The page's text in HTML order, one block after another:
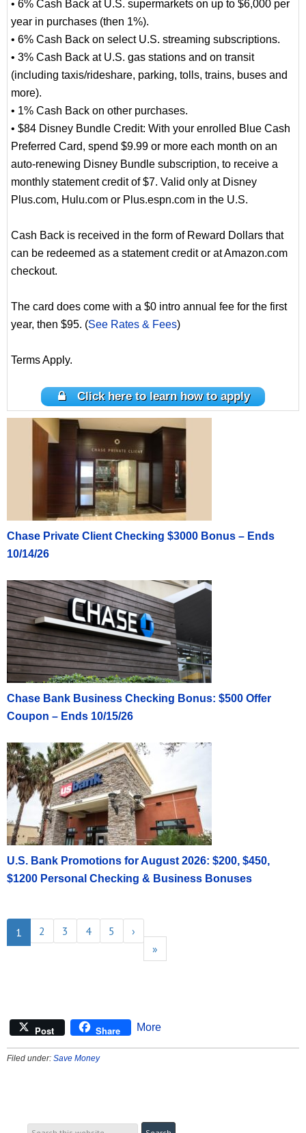
• 6% Cash Back at U.S. supermarkets on up to $6,000 per
year in purchases (then 1%).
• 6% Cash Back on select U.S. streaming subscriptions.
• 3% Cash Back at U.S. gas stations and on transit
(including taxis/rideshare, parking, tolls, trains, buses and
more).
• 1% Cash Back on other purchases.
• $84 Disney Bundle Credit: With your enrolled Blue Cash
Preferred Card, spend $9.99 or more each month on an
auto-renewing Disney Bundle subscription, to receive a
monthly statement credit of $7. Valid only at Disney
Plus.com, Hulu.com or Plus.espn.com in the U.S.
Cash Back is received in the form of Reward Dollars that
can be redeemed as a statement credit or at Amazon.com
checkout.
The card does come with a $0 intro annual fee for the first
year, then $95. (See Rates & Fees)
Terms Apply.
Click here to learn how to apply
Chase Private Client Checking $3000 Bonus – Ends
10/14/26
Chase Bank Business Checking Bonus: $500 Offer
Coupon – Ends 10/15/26
U.S. Bank Promotions for August 2026: $200, $450,
$1200 Personal Checking & Business Bonuses
1 2 3 4 5
›
»
Post Share More
Filed under: Save Money